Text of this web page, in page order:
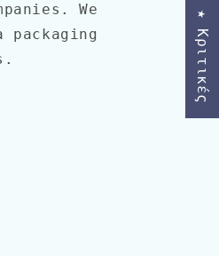
We
packaging
★ Κριτικές